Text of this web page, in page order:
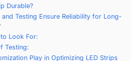
Durable?
Testing Ensure Reliability for Long-
Look For:
Testing:
Play in Optimizing LED Strips